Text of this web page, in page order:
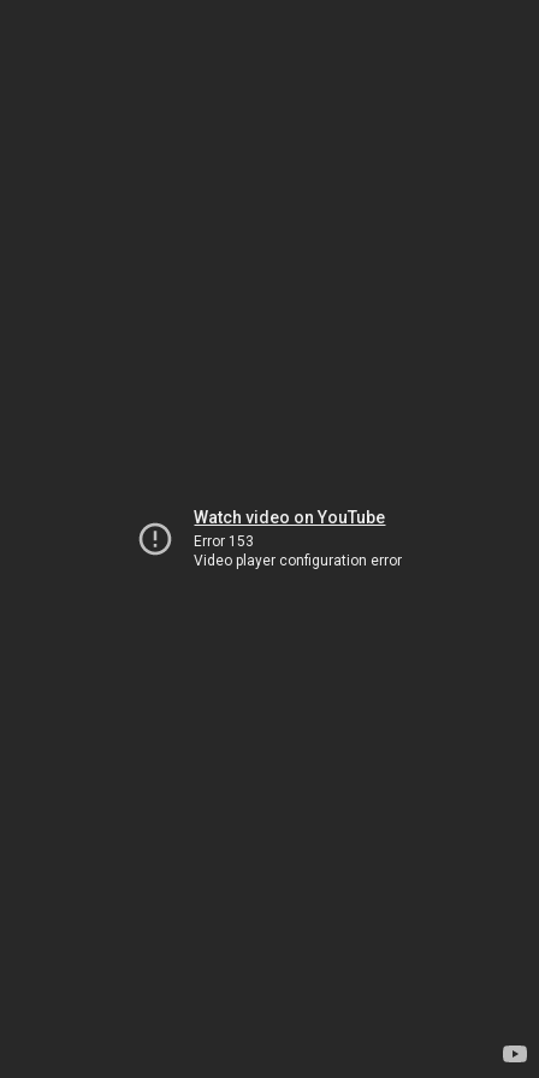
Watch video on YouTube
Error 153
Video player configuration error